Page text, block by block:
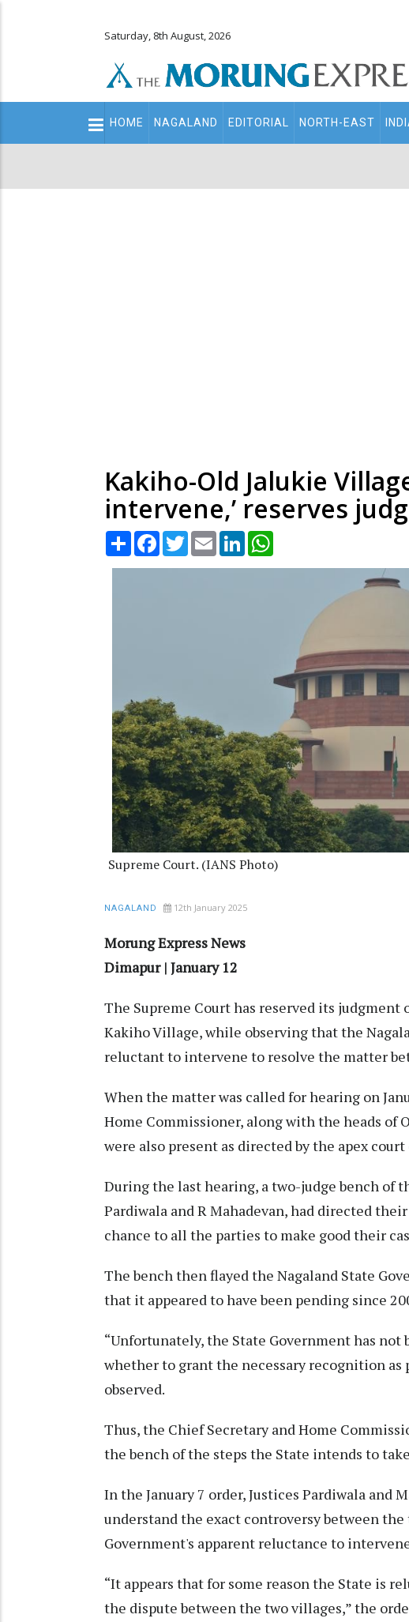
Saturday, 8th August, 2026
Main
navigation
HOME NAGALAND EDITORIAL NORTH-EAST
Kakiho-Old Jalukie
intervene,’ reserves
Share Facebook
TwitterEmail LinkedIn
Supreme Court. (IANS Photo)
NAGALAND 12th January 2025
Morung Express News
Dimapur | January 12
The Supreme Court has reserved its
Kakiho Village, while observing that the
reluctant to intervene to resolve the matter
When the matter was called for hearing on
Home Commissioner, along with the heads of
were also present as directed by the apex court
During the last hearing, a two-judge bench of
Pardiwala and R Mahadevan, had directed
chance to all the parties to make good their
The bench then flayed the Nagaland State
that it appeared to have been pending since
“Unfortunately, the State Government has
whether to grant the necessary recognition as
observed.
Thus, the Chief Secretary and Home
the bench of the steps the State intends to
In the January 7 order, Justices Pardiwala and
understand the exact controversy between
Government's apparent reluctance to
“It appears that for some reason the State is
the dispute between the two villages,” the